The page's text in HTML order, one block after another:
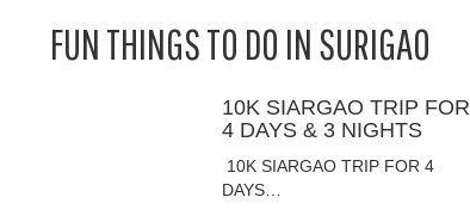
FUN THINGS TO DO IN SURIGAO
10K SIARGAO TRIP FOR
4 DAYS & 3 NIGHTS
10K SIARGAO TRIP FOR 4
DAYS…